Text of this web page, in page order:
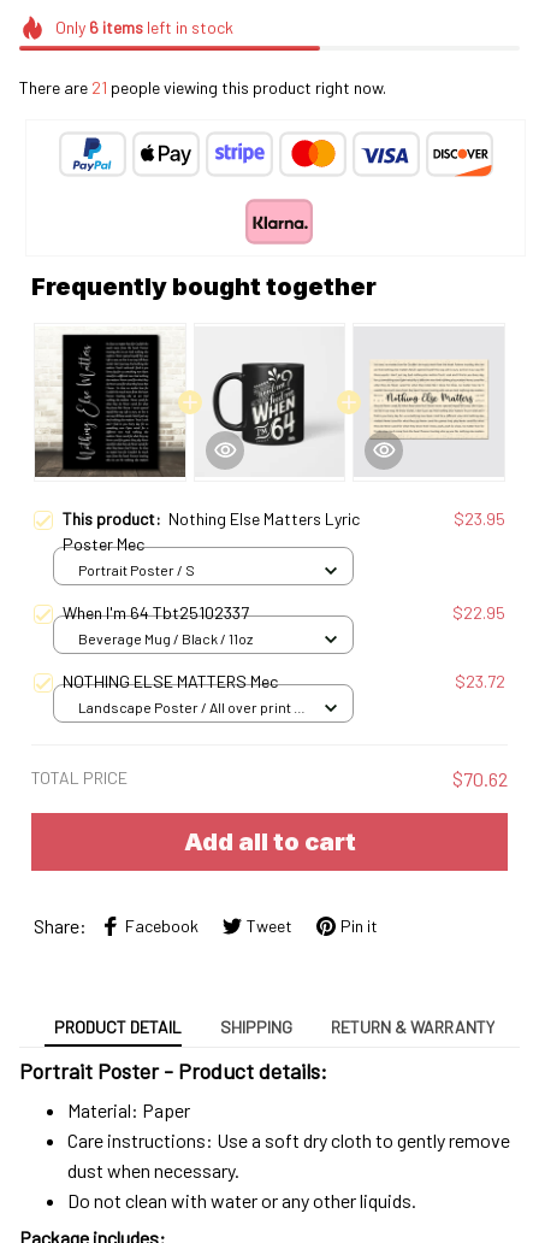
Only 6itemsleft in stock
There are 22 people viewing this product right now.
Frequently bought together
This product: Nothing Else Matters Lyric
Poster Mec
$23.95
Portrait Poster / S
When I'm 64 Tbt25102337 $22.95
Beverage Mug / Black / 11oz
NOTHING ELSE MATTERS Mec $23.72
Landscape Poster / All over print /
TOTAL PRICE $70.62
Add all to cart
Share: Facebook Tweet Pin it
PRODUCT DETAIL SHIPPING RETURN & WARRANTY
Portrait Poster - Product details:
Material: Paper
Care instructions: Use a soft dry cloth to gently remove
dust when necessary.
Do not clean with water or any other liquids.
Package includes: